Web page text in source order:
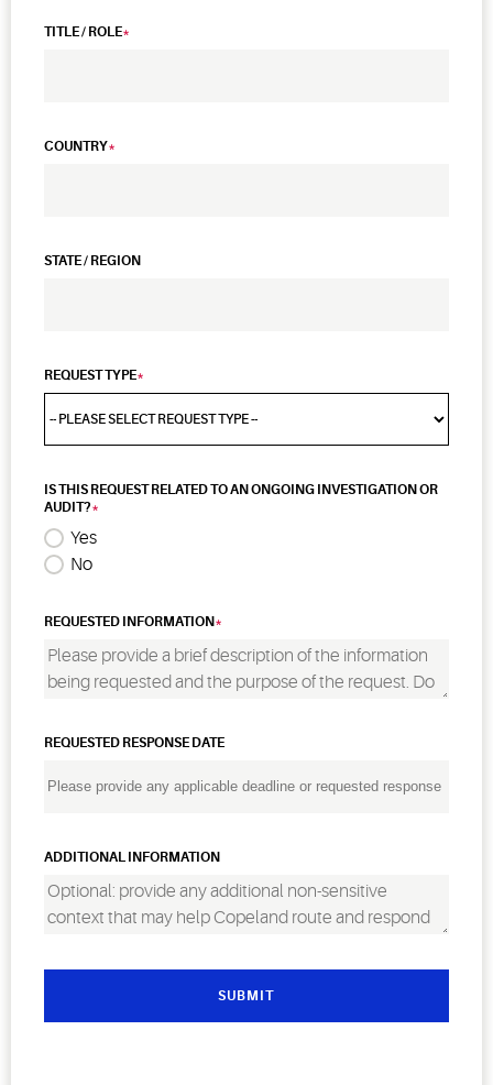
TITLE / ROLE
COUNTRY
STATE / REGION
REQUEST TYPE
IS THIS REQUEST RELATED TO AN ONGOING INVESTIGATION OR
AUDIT?
Yes
No
REQUESTED INFORMATION
REQUESTED RESPONSE DATE
ADDITIONAL INFORMATION
SUBMIT